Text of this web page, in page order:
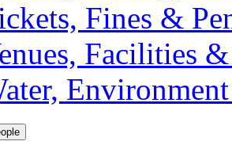
Fines &
Facilities